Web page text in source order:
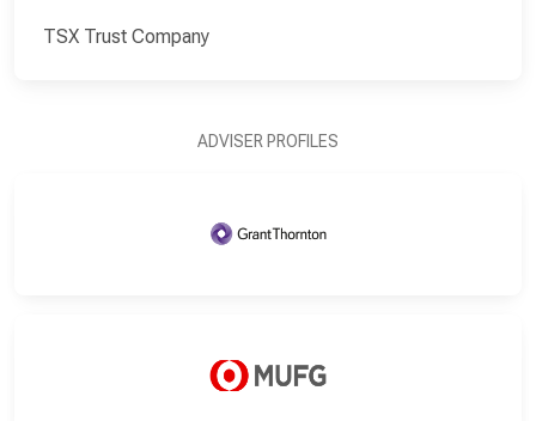
TSX Trust Company
ADVISER PROFILES